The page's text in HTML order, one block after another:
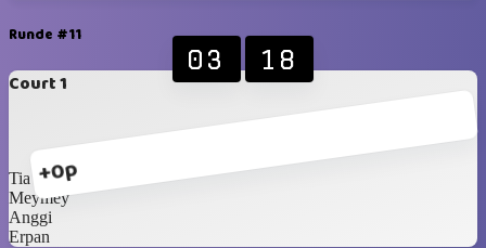
Runde #11
Court 1
+0p
03 18
Tia
Meymey
Anggi
Erpan